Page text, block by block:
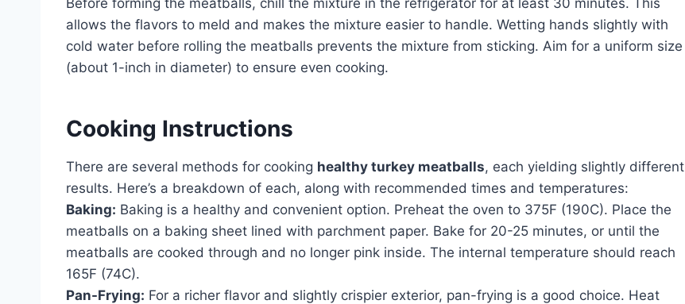
allows the flavors to meld and makes the mixture easier to handle. Wetting hands slightly with
cold water before rolling the meatballs prevents the mixture from sticking. Aim for a uniform size
(about 1-inch in diameter) to ensure even cooking.
Cooking Instructions
There are several methods for cooking healthy turkey meatballs, each yielding slightly different
results. Here’s a breakdown of each, along with recommended times and temperatures:
Baking: Baking is a healthy and convenient option. Preheat the oven to 375F (190C). Place the
meatballs on a baking sheet lined with parchment paper. Bake for 20-25 minutes, or until the
meatballs are cooked through and no longer pink inside. The internal temperature should reach
165F (74C).
Pan-Frying: For a richer flavor and slightly crispier exterior, pan-frying is a good choice. Heat